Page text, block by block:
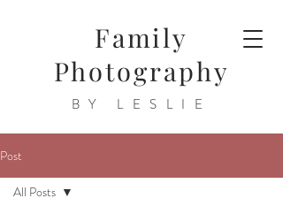
Family
Photography
BY LESLIE
Post
All Posts